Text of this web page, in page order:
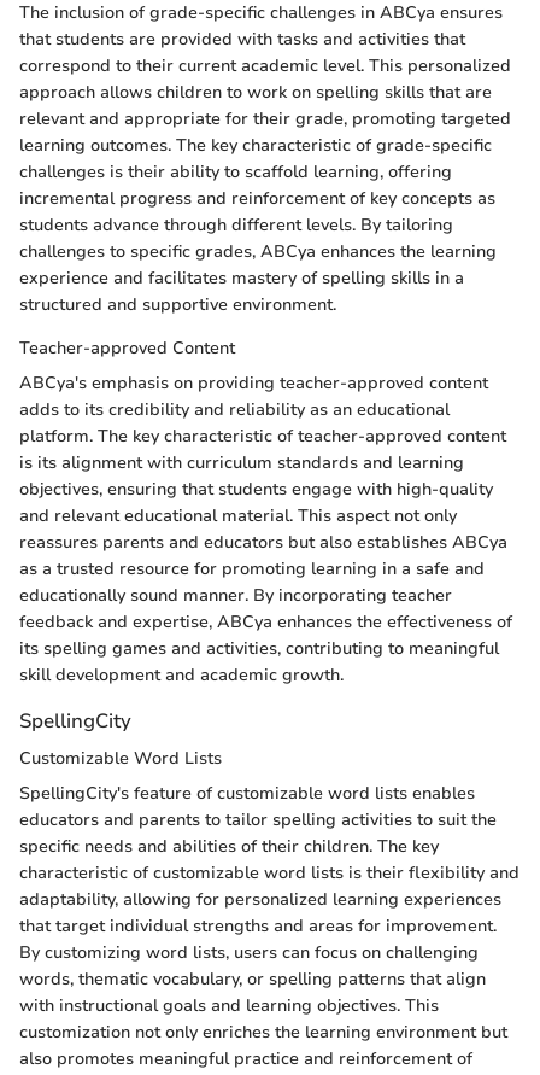
The inclusion of grade-specific challenges in ABCya ensures
that students are provided with tasks and activities that
correspond to their current academic level. This personalized
approach allows children to work on spelling skills that are
relevant and appropriate for their grade, promoting targeted
learning outcomes. The key characteristic of grade-specific
challenges is their ability to scaffold learning, offering
incremental progress and reinforcement of key concepts as
students advance through different levels. By tailoring
challenges to specific grades, ABCya enhances the learning
experience and facilitates mastery of spelling skills in a
structured and supportive environment.
Teacher-approved Content
ABCya's emphasis on providing teacher-approved content
adds to its credibility and reliability as an educational
platform. The key characteristic of teacher-approved content
is its alignment with curriculum standards and learning
objectives, ensuring that students engage with high-quality
and relevant educational material. This aspect not only
reassures parents and educators but also establishes ABCya
as a trusted resource for promoting learning in a safe and
educationally sound manner. By incorporating teacher
feedback and expertise, ABCya enhances the effectiveness of
its spelling games and activities, contributing to meaningful
skill development and academic growth.
SpellingCity
Customizable Word Lists
SpellingCity's feature of customizable word lists enables
educators and parents to tailor spelling activities to suit the
specific needs and abilities of their children. The key
characteristic of customizable word lists is their flexibility and
adaptability, allowing for personalized learning experiences
that target individual strengths and areas for improvement.
By customizing word lists, users can focus on challenging
words, thematic vocabulary, or spelling patterns that align
with instructional goals and learning objectives. This
customization not only enriches the learning environment but
also promotes meaningful practice and reinforcement of